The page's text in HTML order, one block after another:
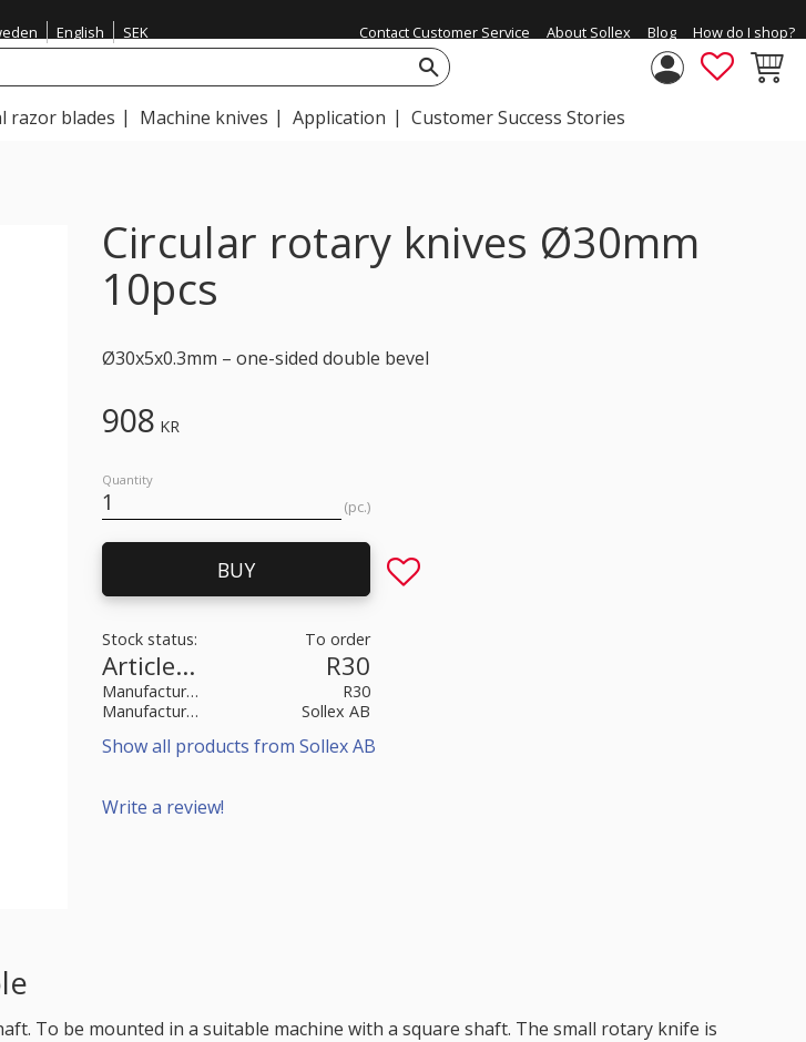
English SEK Contact Customer Service About Sollex Blog How do I shop?
razor blades Machine knives Application Customer Success Stories
Circular rotary knives Ø30mm
10pcs
Ø30x5x0.3mm – one-sided double bevel
908 KR
Quantity
pc.
BUY Add to favorites
Stock status To order
Article SKU R30
Manufacturer article no
R30
Manufacturer
Sollex AB
Show all products from Sollex AB
Write a review!
To be mounted in a suitable machine with a square shaft. The small rotary knife is